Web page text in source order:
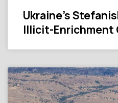
Ukraine’s
Illicit-Enrichment